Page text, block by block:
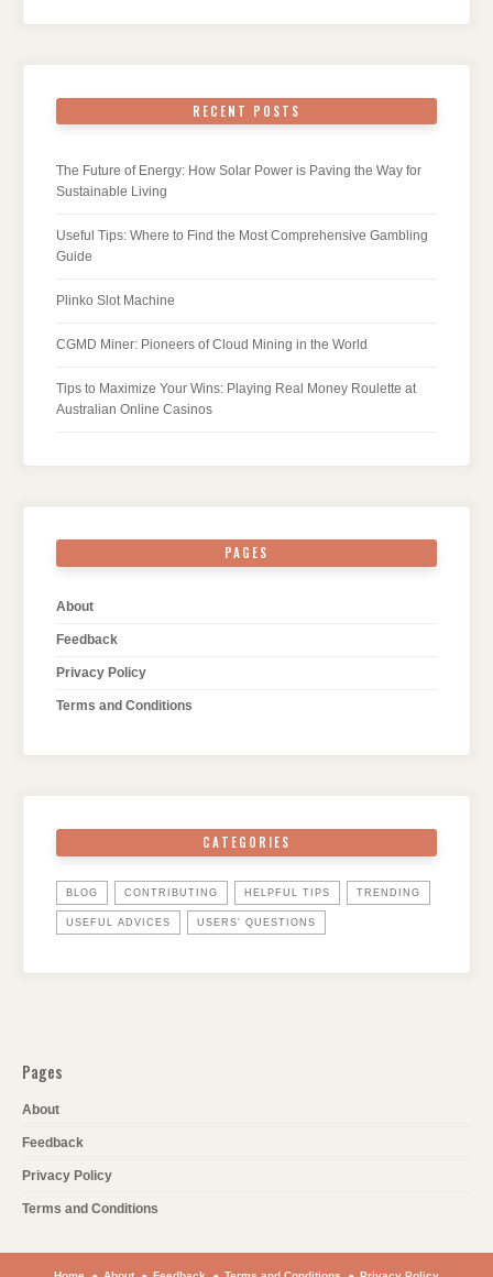
RECENT POSTS
The Future of Energy: How Solar Power is Paving the Way for
Sustainable Living
Useful Tips: Where to Find the Most Comprehensive Gambling
Guide
Plinko Slot Machine
CGMD Miner: Pioneers of Cloud Mining in the World
Tips to Maximize Your Wins: Playing Real Money Roulette at
Australian Online Casinos
PAGES
About
Feedback
Privacy Policy
Terms and Conditions
CATEGORIES
BLOG CONTRIBUTING HELPFUL TIPS TRENDING
USEFUL ADVICES USERS' QUESTIONS
Pages
About
Feedback
Privacy Policy
Terms and Conditions